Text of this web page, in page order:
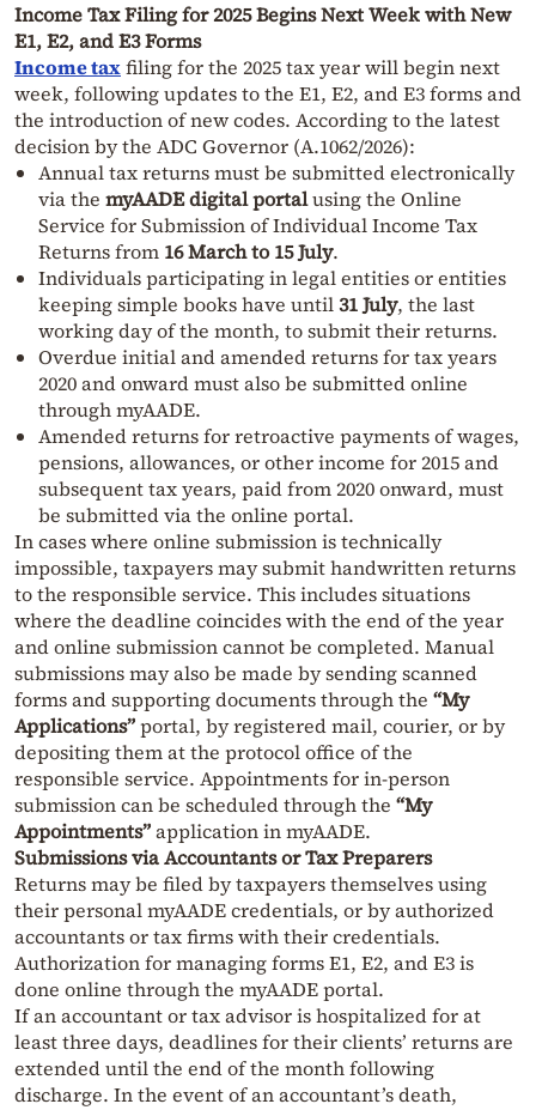
Income Tax Filing for 2025 Begins Next Week with New
E1, E2, and E3 Forms
Income taxfiling for the 2025 tax year will begin next
week, following updates to the E1, E2, and E3 forms and
the introduction of new codes. According to the latest
decision by the ADC Governor (A.1062/2026):
Annual tax returns must be submitted electronically
via the myAADE digital portalusing the Online
Service for Submission of Individual Income Tax
Returns from 16 March to 15 July.
Individuals participating in legal entities or entities
keeping simple books have until31 July, the last
working day of the month, to submit their returns.
Overdue initial and amended returns for tax years
2020 and onward must also be submitted online
through myAADE.
Amended returns for retroactive payments of wages,
pensions, allowances, or other income for 2015 and
subsequent tax years, paid from 2020 onward, must
be submitted via the online portal.
In cases where online submission is technically
impossible, taxpayers may submit handwritten returns
to the responsible service. This includes situations
where the deadline coincides with the end of the year
and online submission cannot be completed. Manual
submissions may also be made by sending scanned
forms and supporting documents through the “My
Applications”portal, by registered mail, courier, or by
depositing them at the protocol office of the
responsible service. Appointments for in-person
submission can be scheduled through the “My
Appointments”application in myAADE.
Submissions via Accountants or Tax Preparers
Returns may be filed by taxpayers themselves using
their personal myAADE credentials, or by authorized
accountants or tax firms with their credentials.
Authorization for managing forms E1, E2, and E3 is
done online through the myAADE portal.
If an accountant or tax advisor is hospitalized for at
least three days, deadlines for their clients’ returns are
extended until the end of the month following
discharge. In the event of an accountant’s death,